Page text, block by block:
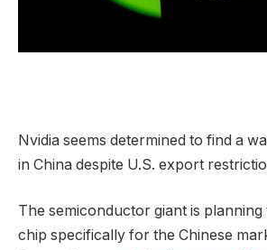
Nvidia seems determined to find a
in China despite U.S. export
The semiconductor giant is planning
chip specifically for the Chinese